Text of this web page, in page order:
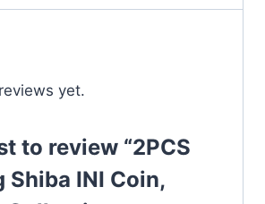
yet.
to review “2PCS
Shiba INI Coin,